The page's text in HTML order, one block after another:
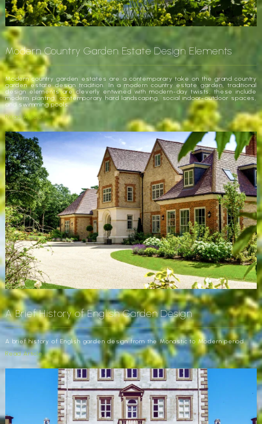
Modern Country Garden Estate Design Elements
Modern country garden estates are a contemporary take on the grand country
garden estate design tradition. In a modern country estate garden, traditional
design elements are cleverly entwined with modern-day twists, these include
modern planting, contemporary hard landscaping, social indoor-outdoor spaces,
and swimming pools.
Read Article
A Brief History of English Garden Design
A brief history of English garden design from the Monastic to Modern period.
Read Article